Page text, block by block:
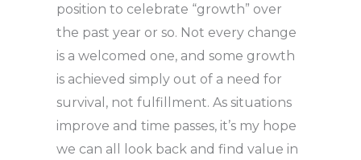
position to celebrate “growth” over
the past year or so. Not every change
is a welcomed one, and some growth
is achieved simply out of a need for
survival, not fulfillment. As situations
improve and time passes, it’s my hope
we can all look back and find value in